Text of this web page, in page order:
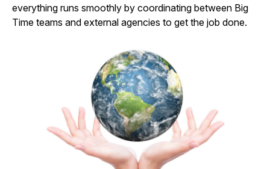
everything runs smoothly by coordinating between Big
Time teams and external agencies to get the job done.